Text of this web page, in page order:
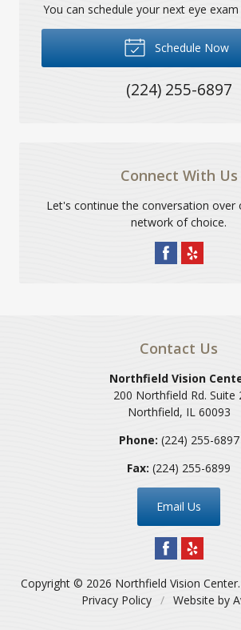
You can schedule your next eye
Schedule Now
(224) 255-6897
Connect With Us
Let's continue the conversation over
network of choice.
Contact Us
Northfield Vision
200 Northfield Rd. Suite
Northfield, IL 60093
Phone: (224) 255-6897
Fax: (224) 255-6899
Email Us
Copyright © 2026 Northfield Vision Center
Privacy Policy / Website by